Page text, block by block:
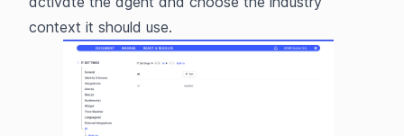
context it should use.